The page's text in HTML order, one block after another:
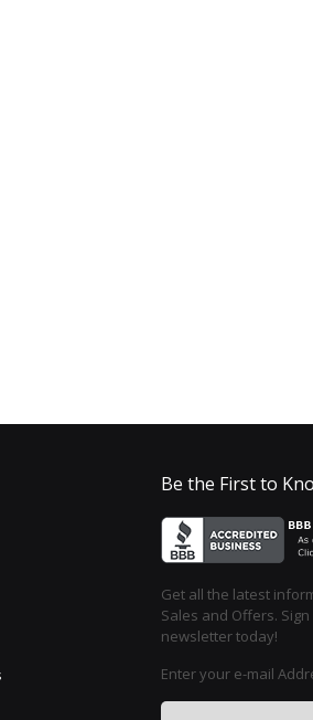
Be the First to
Get all the latest
Sales and Offers.
newsletter today!
Enter your e-mail